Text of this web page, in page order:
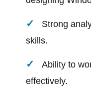
Strong
skills.
Ability to
effectively.